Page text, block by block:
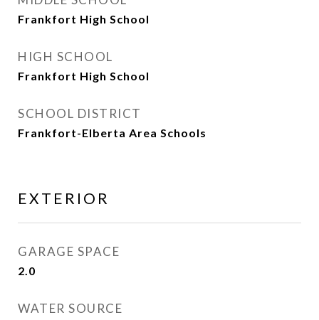
Frankfort High School
HIGH SCHOOL
Frankfort High School
SCHOOL DISTRICT
Frankfort-Elberta Area Schools
EXTERIOR
GARAGE SPACE
2.0
WATER SOURCE